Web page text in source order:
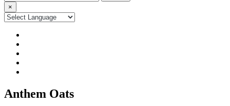
for:
×
Anthem Oats